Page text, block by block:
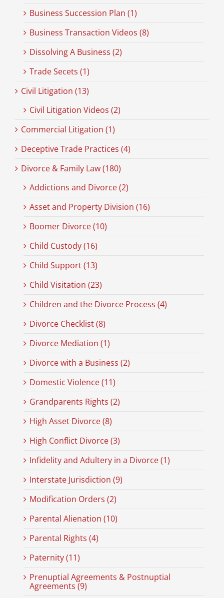
Business Succession Plan (1)
Business Transaction Videos (8)
Dissolving A Business (2)
Trade Secets (1)
Civil Litigation (13)
Civil Litigation Videos (2)
Commercial Litigation (1)
Deceptive Trade Practices (4)
Divorce & Family Law (180)
Addictions and Divorce (2)
Asset and Property Division (16)
Boomer Divorce (10)
Child Custody (16)
Child Support (13)
Child Visitation (23)
Children and the Divorce Process (4)
Divorce Checklist (8)
Divorce Mediation (1)
Divorce with a Business (2)
Domestic Violence (11)
Grandparents Rights (2)
High Asset Divorce (8)
High Conflict Divorce (3)
Infidelity and Adultery in a Divorce (1)
Interstate Jurisdiction (9)
Modification Orders (2)
Parental Alienation (10)
Parental Rights (4)
Paternity (11)
Prenuptial Agreements & Postnuptial
Agreements (9)